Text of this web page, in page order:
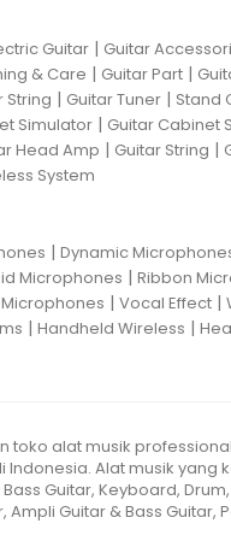
Guitar | Guitar
& Care | Guitar Part |
String | Guitar Tuner | Stand
Simulator | Guitar Cabinet
Head Amp | Guitar String |
System
| Dynamic
Microphones | Ribbon
Microphones | Vocal Effect |
| Handheld Wireless |
toko alat musik
Indonesia. Alat musik yang
Guitar, Keyboard,
Ampli Guitar & Bass Guitar,